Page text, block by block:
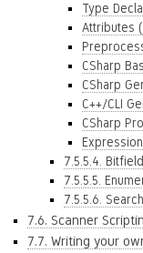
Type
Attributes
CSharp
CSharp
C++/CLI
CSharp
7.5.5.4.
7.5.5.5.
7.5.5.6.
7.6. Scanner
7.7. Writing your